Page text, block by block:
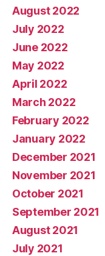
August 2022
July 2022
June 2022
May 2022
April 2022
March 2022
February 2022
January 2022
December 2021
November 2021
October 2021
September 2021
August 2021
July 2021